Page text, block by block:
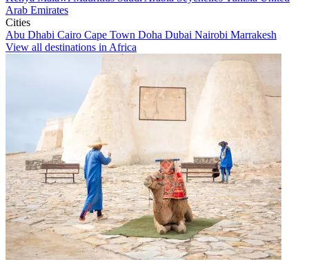
Arab Emirates
Cities
Abu Dhabi Cairo Cape Town Doha Dubai Nairobi Marrakesh
View all destinations in Africa